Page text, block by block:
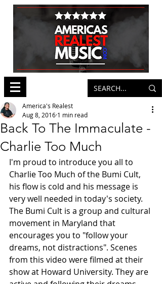
Back To The Immaculate -
Charlie Too Much
America's Realest
Aug 8, 2016 1 min read
I'm proud to introduce you all to
Charlie Too Much of the Bumi Cult,
his flow is cold and his message is
very well needed in today's society.
The Bumi Cult is a group and cultural
movement in Maryland that
encourages you to "follow your
dreams, not distractions". Scenes
from this video were filmed at their
show at Howard University. They are